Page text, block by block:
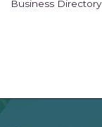
Business Directory